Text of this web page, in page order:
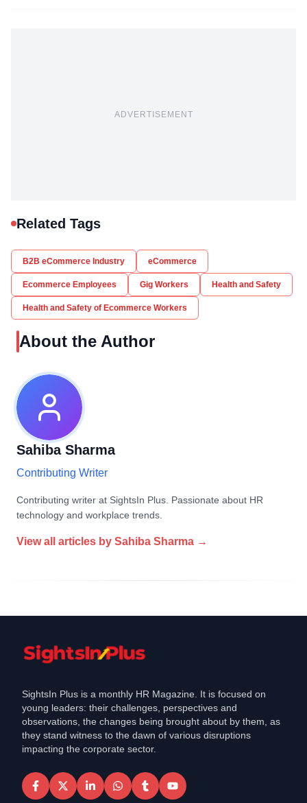
ADVERTISEMENT
Related Tags
B2B eCommerce Industry eCommerce
Ecommerce Employees Gig Workers Health and Safety
Health and Safety of Ecommerce Workers
About the Author
Sahiba Sharma
Contributing Writer
Contributing writer at SightsIn Plus. Passionate about HR
technology and workplace trends.
View all articles by Sahiba Sharma →
SightsIn Plus is a monthly HR Magazine. It is focused on
young leaders: their challenges, perspectives and
observations, the changes being brought about by them, as
they stand witness to the dawn of various disruptions
impacting the corporate sector.